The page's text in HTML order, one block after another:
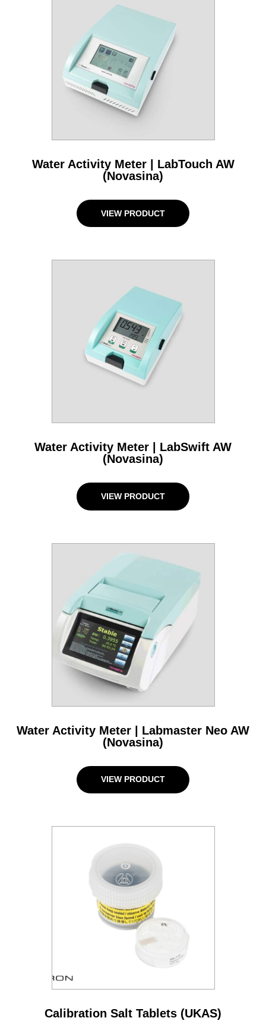
Water Activity Meter | LabTouch AW
(Novasina)
VIEW PRODUCT
Water Activity Meter | LabSwift AW
(Novasina)
VIEW PRODUCT
Water Activity Meter | Labmaster Neo AW
(Novasina)
VIEW PRODUCT
Calibration Salt Tablets (UKAS)